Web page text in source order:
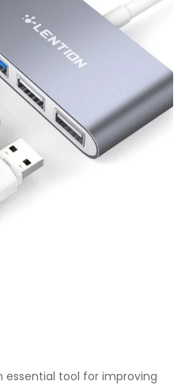
essential tool for improving